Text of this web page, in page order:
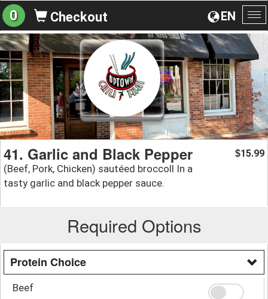
EN
0 Checkout
41. Garlic and Black Pepper
(Beef, Pork, Chicken) sautéed broccoll In a
tasty garlic and black pepper sauce.
$15.99
Required Options
Protein Choice
Beef